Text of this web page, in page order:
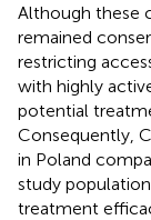
Although these
remained
restricting
with highly
potential
Consequently,
in Poland
study
treatment